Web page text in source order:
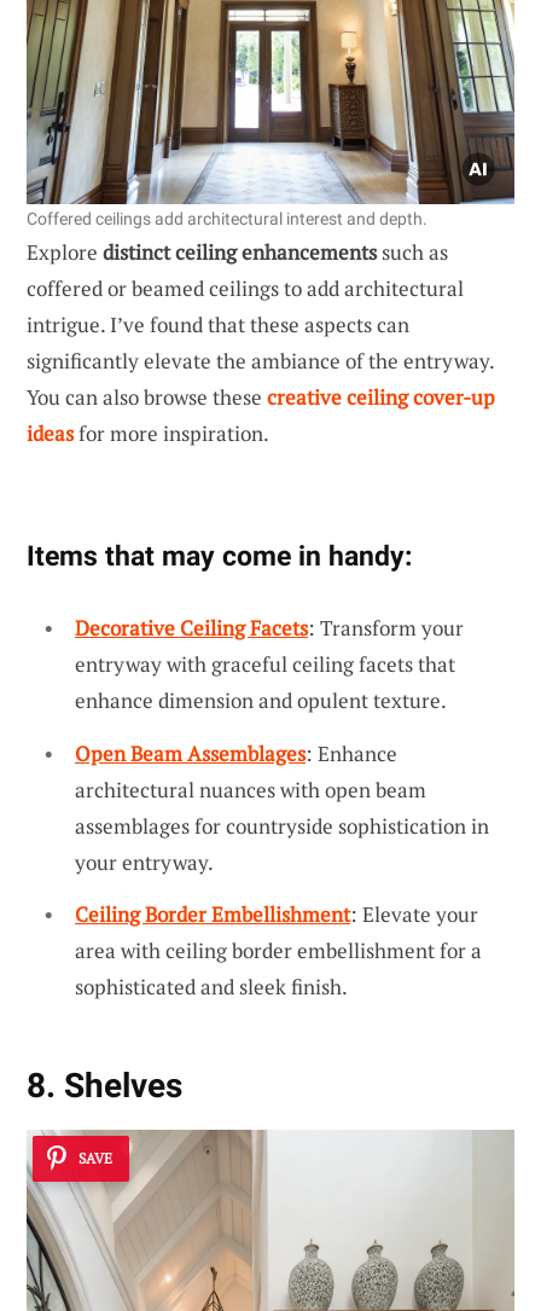
Coffered ceilings add architectural interest and depth.
Explore distinct ceiling enhancementssuch as
coffered or beamed ceilings to add architectural
intrigue. I’ve found that these aspects can
significantly elevate the ambiance of the entryway.
You can also browse these creative ceiling cover-up
ideasfor more inspiration.
Items that may come in handy:
Decorative Ceiling Facets: Transform your
entryway with graceful ceiling facets that
enhance dimension and opulent texture.
Open Beam Assemblages: Enhance
architectural nuances with open beam
assemblages for countryside sophistication in
your entryway.
Ceiling Border Embellishment: Elevate your
area with ceiling border embellishment for a
sophisticated and sleek finish.
8. Shelves
SAVE